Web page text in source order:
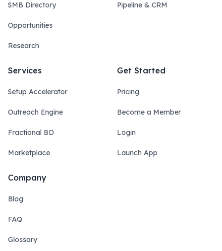
SMB Directory
Opportunities
Research
Pipeline & CRM
Services
Setup Accelerator
Outreach Engine
Fractional BD
Marketplace
Get Started
Pricing
Become a Member
Login
Launch App
Company
Blog
FAQ
Glossary